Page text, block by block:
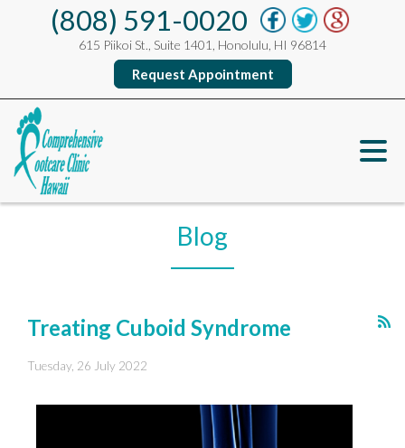
(808) 591-0020
615 Piikoi St., Suite 1401, Honolulu, HI 96814
Request Appointment
Blog
Treating Cuboid Syndrome
Tuesday, 26 July 2022